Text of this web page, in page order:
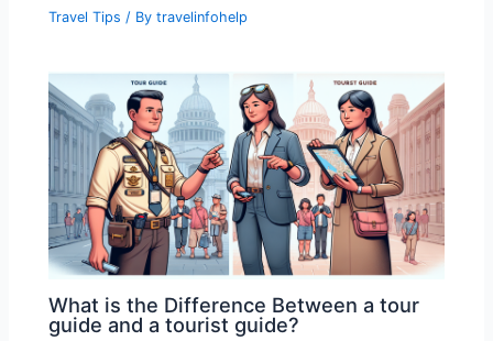
Travel Tips / Bytravelinfohelp
What is the Difference Between a tour
guide and a tourist guide?